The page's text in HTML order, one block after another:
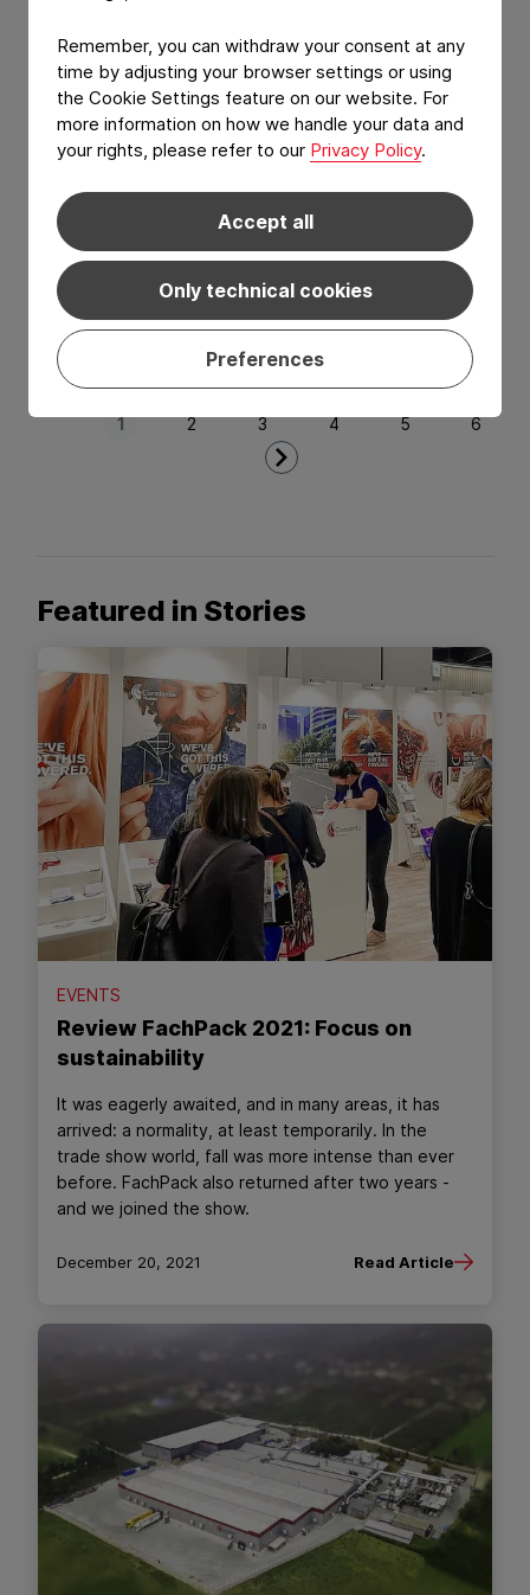
Remember, you can withdraw your consent at any
time by adjusting your browser settings or using
the Cookie Settings feature on our website. For
more information on how we handle your data and
your rights, please refer to our Privacy Policy.
Accept all
Only technical cookies
Preferences
ComiWrap
Aluminum free yellow fat wrap application.
View Product: ComiWrap
1 2 3 4 5 6
Next Page
Featured in Stories
EVENTS
Review FachPack 2021: Focus on
sustainability
It was eagerly awaited, and in many areas, it has
arrived: a normality, at least temporarily. In the
trade show world, fall was more intense than ever
before. FachPack also returned after two years -
and we joined the show.
December 20, 2021 Read Article